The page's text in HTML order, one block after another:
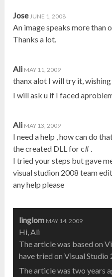
Jose JUNE 1, 2008
An image speaks more than
Thanks a lot.
Ali MAY 11, 2009
thanx alot I will try it,
I will ask u if I faced
Ali MAY 13, 2009
I need a help , how can do
the created DLL for c# .
I tried your steps but gave
visual studion 2008 team
any help please
linglom MAY 14, 2009
Hi, Ali
The article was based on
have tried on Visual
The article was two years